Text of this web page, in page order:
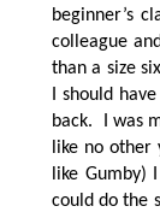
beginner’s
colleague
than a size
I should
back. I was
like no
like Gumby)
could do the